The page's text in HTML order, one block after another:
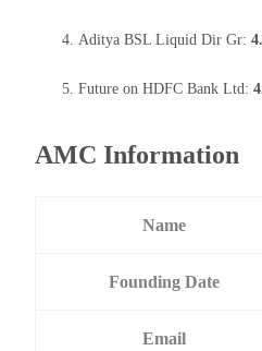
Aditya BSL Liquid Dir Gr:
Future on HDFC Bank Ltd:
AMC Information
Name
Founding Date
Email